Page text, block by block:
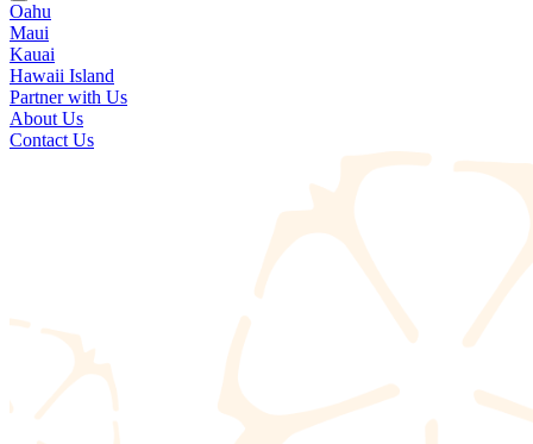
Oahu
Maui
Kauai
Hawaii Island
Partner with Us
About Us
Contact Us